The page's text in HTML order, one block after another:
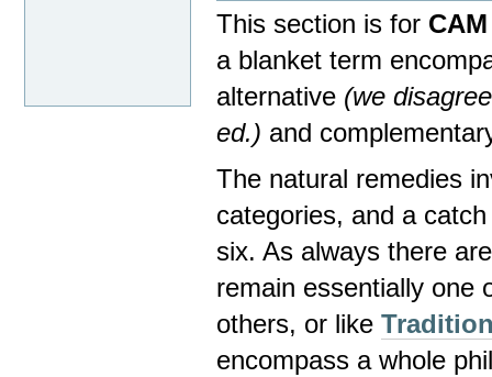
This section is for
a blanket term
alternative (we
ed.) and
The natural remedies
categories, and a
six. As always there
remain essentially one
others, or like
encompass a whole